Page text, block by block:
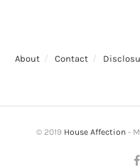
About Contact
© 2019 House Affection-